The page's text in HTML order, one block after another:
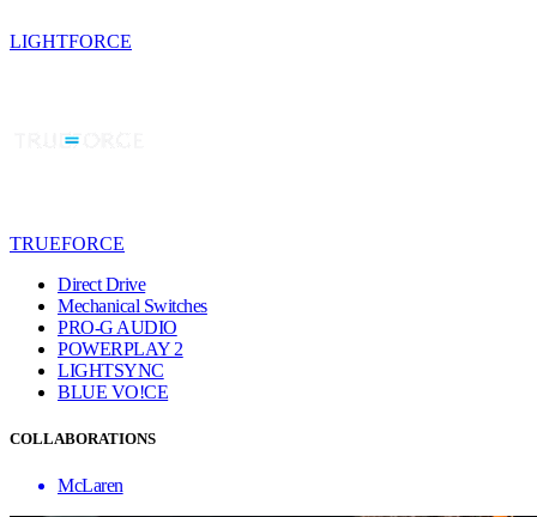
LIGHTFORCE
TRUEFORCE
Direct Drive
Mechanical Switches
PRO-G AUDIO
POWERPLAY 2
LIGHTSYNC
BLUE VO!CE
COLLABORATIONS
McLaren